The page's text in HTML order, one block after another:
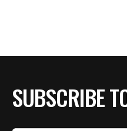
SUBSCRIBE